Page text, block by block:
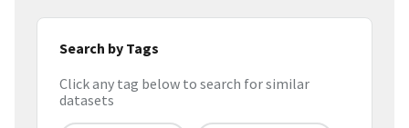
Search by Tags
Click any tag below to search for similar
datasets